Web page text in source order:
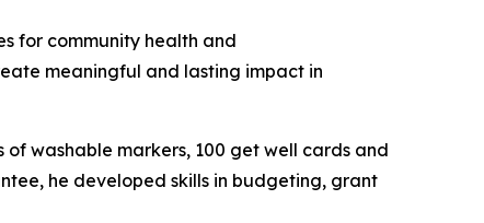
for community health and
meaningful and lasting impact in
washable markers, 100 get well cards and
he developed skills in budgeting, grant